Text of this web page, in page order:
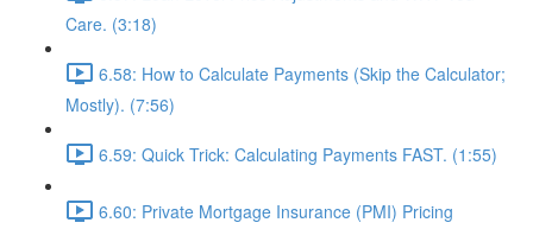
Care. (3:18)
6.58: How to Calculate Payments (Skip the Calculator;
Mostly). (7:56)
6.59: Quick Trick: Calculating Payments FAST. (1:55)
6.60: Private Mortgage Insurance (PMI) Pricing